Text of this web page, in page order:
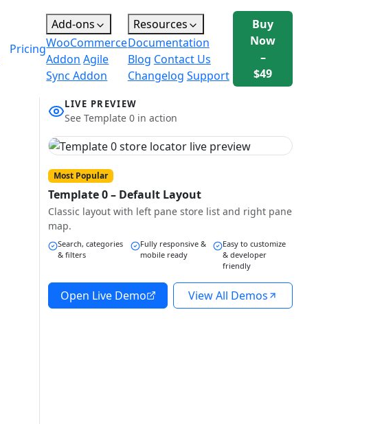
Pricing
Add-ons
WooCommerce
Addon Agile
Sync Addon
Resources
Documentation
Blog Contact Us
Changelog Support
Buy
Now
–
$49
LIVE PREVIEW
See Template 0 in action
Most Popular
Template 0 – Default Layout
Classic layout with left pane store list and right pane
map.
Search, categories
& filters
Fully responsive &
mobile ready
Easy to customize
& developer
friendly
Open Live Demo View All Demos